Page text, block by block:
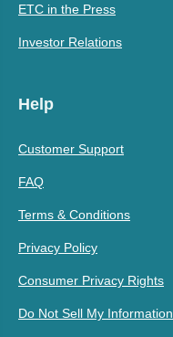
ETC in the Press
Investor Relations
Help
Customer Support
FAQ
Terms & Conditions
Privacy Policy
Consumer Privacy Rights
Do Not Sell My Information